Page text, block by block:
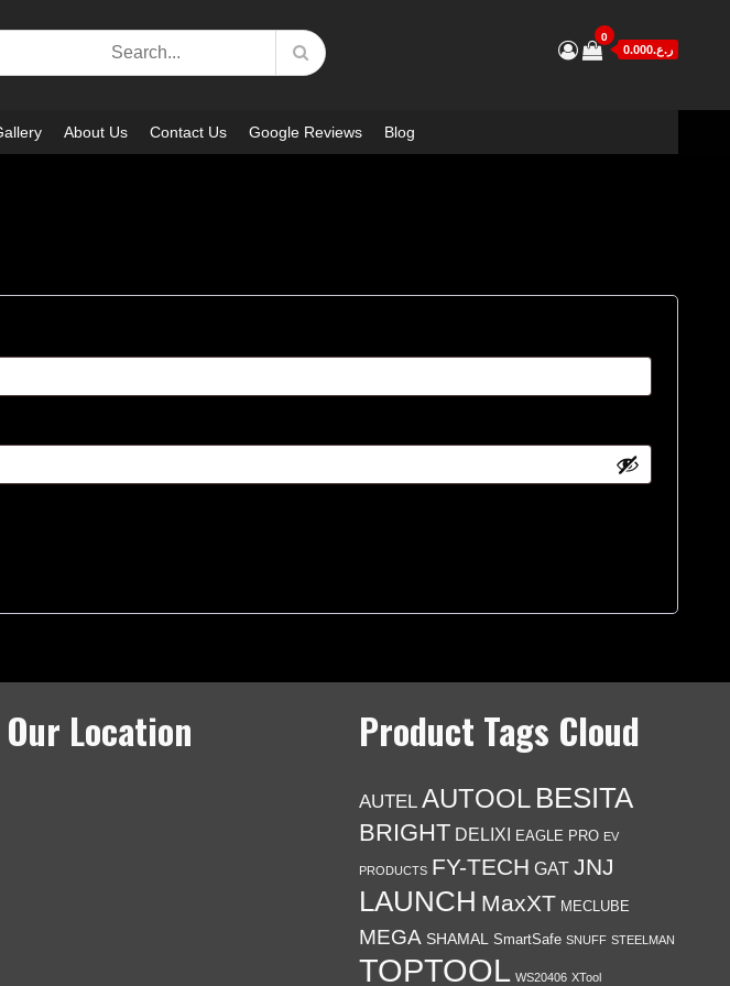
0
ر.ع.0.000
About Us Contact Us Google Reviews Blog
Our Location Product Tags Cloud
AUTEL AUTOOL BESITA
BRIGHT DELIXI EAGLE PRO EV
PRODUCTS FY-TECH GAT JNJ
LAUNCH MaxXT MECLUBE
MEGA SHAMAL SmartSafe SNUFF STEELMAN
TOPTOOL WS20406 XTool